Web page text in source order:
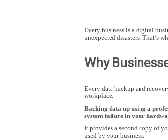
Hit enter to search or ESC to close
Every business is a digital
unexpected disasters. That’s
Why
Every data backup and
workplace.
Backing data up using a
system failure in your
It provides a second copy of
used by your business.